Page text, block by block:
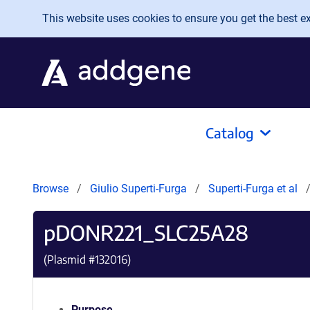
Skip to main content
This website uses cookies to ensure you get the best
Catalog
Browse Giulio Superti-Furga Superti-Furga et al
pDONR221_SLC25A28
(Plasmid #132016)